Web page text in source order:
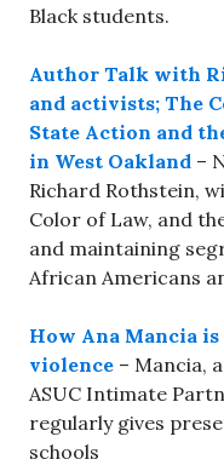
Black students.
Author Talk with
and activists; The
State Action and
in West Oakland –
Richard Rothstein,
Color of Law, and
and maintaining
African Americans
How Ana Mancia
violence – Mancia,
ASUC Intimate
regularly gives
schools